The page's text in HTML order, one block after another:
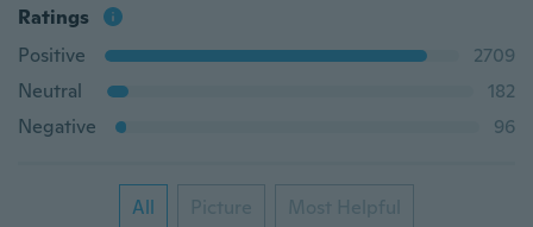
Ratings
Positive
2709
Neutral
182
Negative
96
All Picture Most Helpful